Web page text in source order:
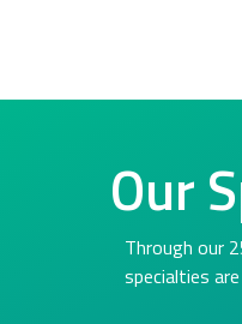
Our
Through our
specialties